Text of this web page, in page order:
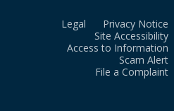
Legal
Privacy Notice
Site Accessibility
Access to Information
Scam Alert
File a Complaint